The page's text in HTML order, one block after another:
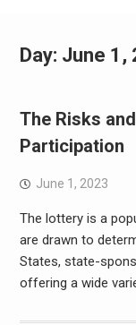
Day: June 1,
The Risks
Participation
June 1, 2023
The lottery is a
are drawn to
States, state-
offering a wide